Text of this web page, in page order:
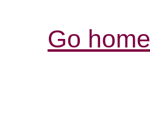
Go home